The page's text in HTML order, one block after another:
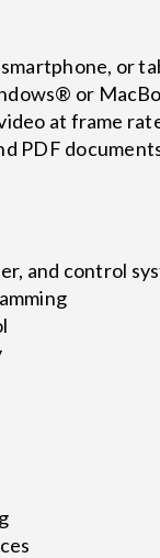
or
or
at frame
PDF
and control